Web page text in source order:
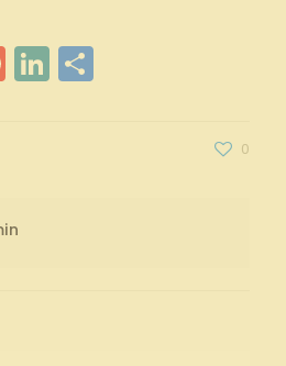
Pinterest
LinkedIn
Share
0